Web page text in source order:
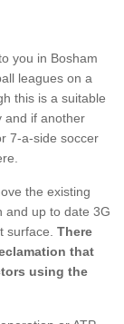
you in Bosham
leagues on a
this is a suitable
and if another
7-a-side soccer
the existing
and up to date 3G
surface. There
that
using the